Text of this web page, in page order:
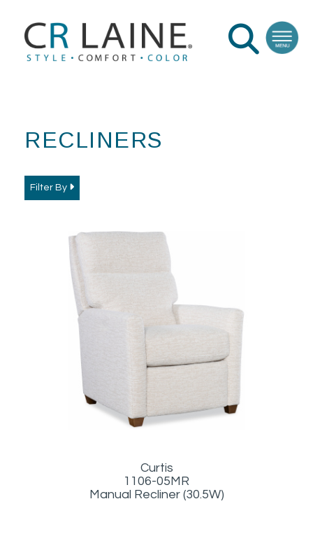
RECLINERS
Filter By
Curtis
1106-05MR
Manual Recliner (30.5W)